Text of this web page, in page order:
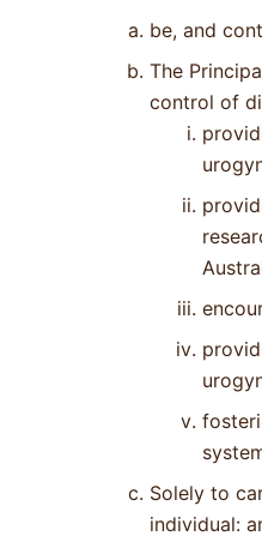
be, and
The
control of
Solely to
individual: